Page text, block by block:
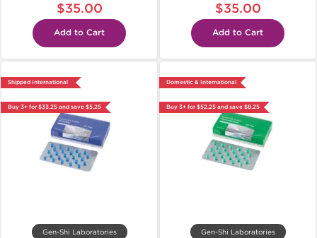
$35.00
Add to Cart
$35.00
Add to Cart
Shipped International
Buy 3+ for $33.25 and save $5.25
Gen-Shi Laboratories
Domestic & International
Buy 3+ for $52.25 and save $8.25
Gen-Shi Laboratories